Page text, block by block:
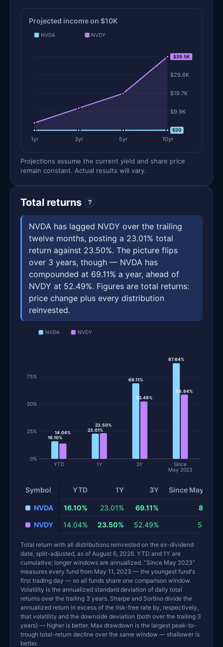
Projected income on $10K
NVDA NVDY
$0
$9.9K
$19.7K
$29.6K
$39.5K
1yr 3yr 5yr 10yr
$39.5K
$20
Projections assume the current yield and share price
remain constant. Actual results will vary.
Total returns ?
NVDA has lagged NVDY over the trailing
twelve months, posting a 23.01% total
return against 23.50%. The picture flips
over 3 years, though — NVDA has
compounded at 69.11% a year, ahead of
NVDY at 52.49%. Figures are total returns:
price change plus every distribution
reinvested.
NVDA NVDY
0%
25%
50%
75%
YTD 1Y 3Y Since
May 2023
16.10%
14.04% 23.01%
23.50%
69.11%
52.49%
87.64%
58.84%
Symbol YTD 1Y 3Y Since May 2023
NVDA 16.10% 23.01% 69.11%
87.64%
NVDY
14.04% 23.50% 52.49% 58.84%
Total return with all distributions reinvested on the ex-dividend
date, split-adjusted, as of August 6, 2026. YTD and 1Y are
cumulative; longer windows are annualized. “Since May 2023”
measures every fund from May 11, 2023 — the youngest fund's
first trading day — so all funds share one comparison window.
Volatility is the annualized standard deviation of daily total
returns over the trailing 3 years. Sharpe and Sortino divide the
annualized return in excess of the risk-free rate by, respectively,
that volatility and the downside deviation (both over the trailing 3
years) — higher is better. Max drawdown is the largest peak-to-
trough total-return decline over the same window — shallower is
better.